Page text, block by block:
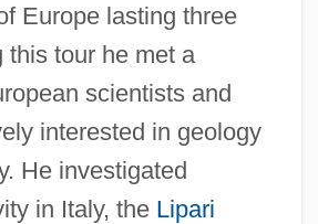
Europe lasting three
this tour he met a
scientists and
interested in geology
He investigated
in Italy, the Lipari